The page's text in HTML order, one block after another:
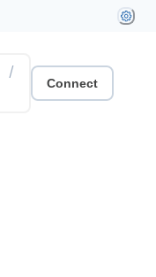
/
Connect